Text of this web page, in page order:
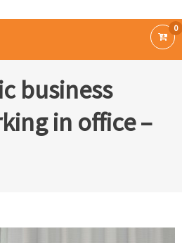
0
business
in office –